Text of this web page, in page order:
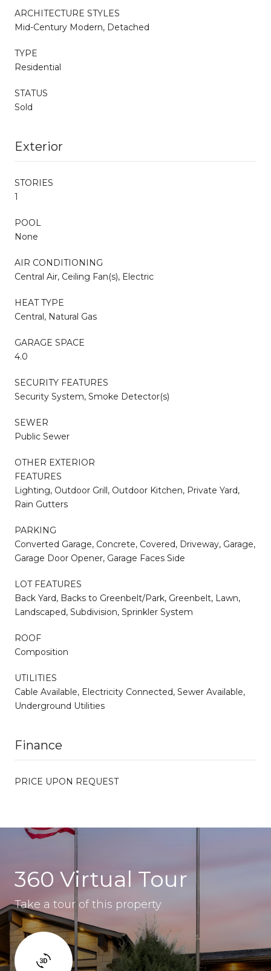
ARCHITECTURE STYLES
Mid-Century Modern, Detached
TYPE
Residential
STATUS
Sold
Exterior
STORIES
1
POOL
None
AIR CONDITIONING
Central Air, Ceiling Fan(s), Electric
HEAT TYPE
Central, Natural Gas
GARAGE SPACE
4.0
SECURITY FEATURES
Security System, Smoke Detector(s)
SEWER
Public Sewer
OTHER EXTERIOR
FEATURES
Lighting, Outdoor Grill, Outdoor Kitchen, Private Yard,
Rain Gutters
PARKING
Converted Garage, Concrete, Covered, Driveway, Garage,
Garage Door Opener, Garage Faces Side
LOT FEATURES
Back Yard, Backs to Greenbelt/Park, Greenbelt, Lawn,
Landscaped, Subdivision, Sprinkler System
ROOF
Composition
UTILITIES
Cable Available, Electricity Connected, Sewer Available,
Underground Utilities
Finance
PRICE UPON REQUEST
360 Virtual Tour
Take a tour of this property